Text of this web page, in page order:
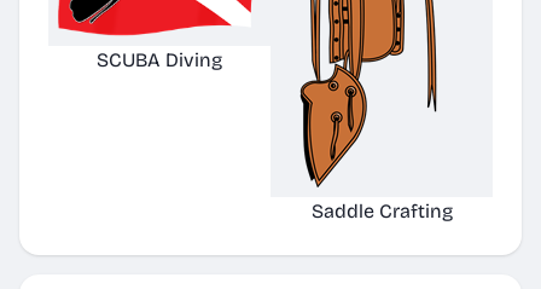
SCUBA Diving
Saddle Crafting